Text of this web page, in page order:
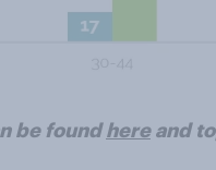
be foundhereand